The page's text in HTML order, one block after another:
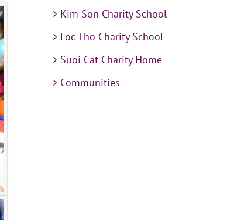
Kim Son Charity School
Loc Tho Charity School
Suoi Cat Charity Home
Communities